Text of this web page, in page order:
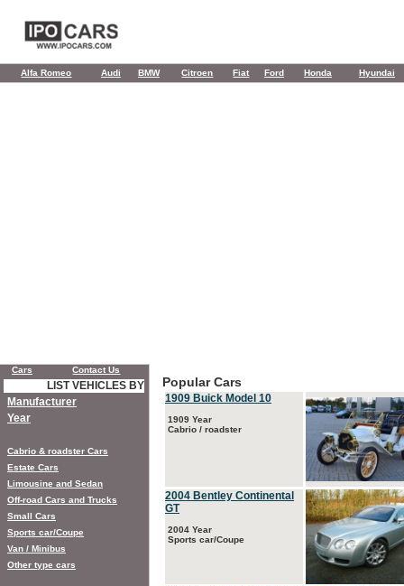
Alfa Romeo Audi BMW Citroen Fiat Ford Honda Hyundai
Popular Cars
1909 Buick Model 10
1909 Year
Cabrio / roadster
2004 Bentley Continental
GT
2004 Year
Sports car/Coupe
Cars Contact Us
LIST VEHICLES BY
Manufacturer
Year
Cabrio & roadster Cars
Estate Cars
Limousine and Sedan
Off-road Cars and Trucks
Small Cars
Sports car/Coupe
Van / Minibus
Other type cars